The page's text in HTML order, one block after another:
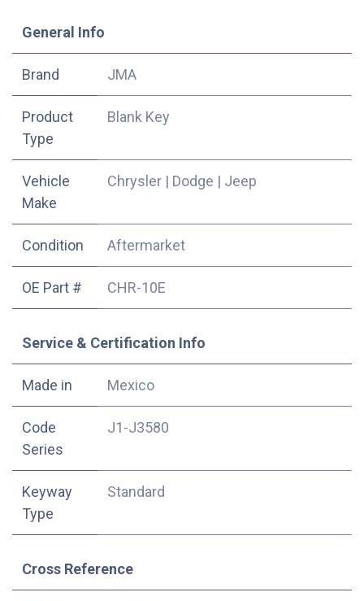
​General Info
​Brand JMA
Product
Type
Blank Key
Vehicle
Make
Chrysler | Dodge | Jeep
Condition Aftermarket
OE Part # CHR-10E
Service & Certification Info
Made in Mexico
Code
Series
J1-J3580
Keyway
Type
Standard
Cross Reference